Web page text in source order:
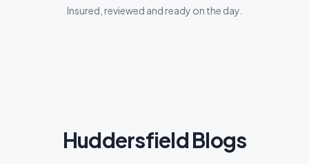
Insured, reviewed and ready on the day.
Huddersfield Blogs